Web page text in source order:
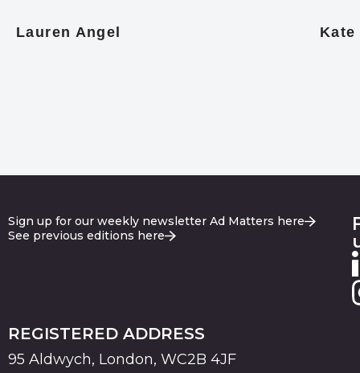
Lauren Angel
Sign up for our weekly newsletter Ad Matters here
See previous editions here
REGISTERED ADDRESS
95 Aldwych, London, WC2B 4JF